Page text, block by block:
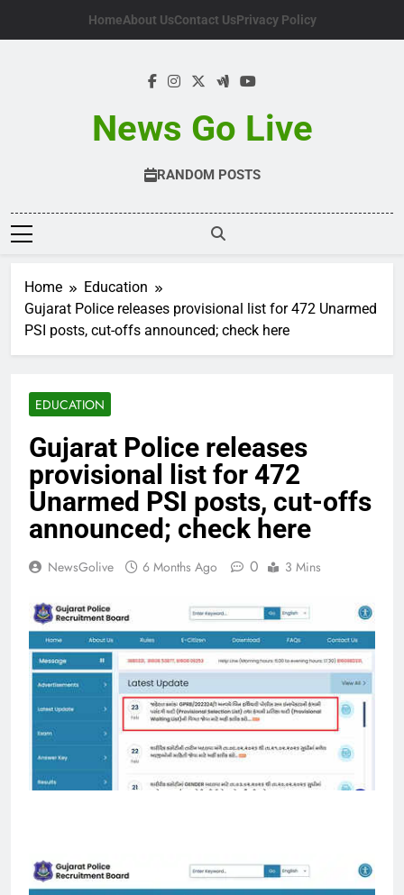
HomeAbout UsContact UsPrivacy Policy
News Go Live
RANDOM POSTS
Home
Education
Gujarat Police releases provisional list for 472 Unarmed
PSI posts, cut-offs announced; check here
EDUCATION
Gujarat Police releases
provisional list for 472
Unarmed PSI posts, cut-offs
announced; check here
NewsGolive 6 Months Ago 0 3 Mins